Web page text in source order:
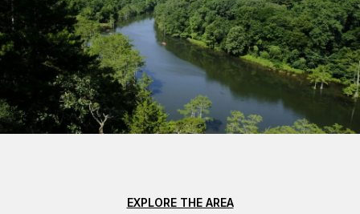
EXPLORE THE AREA